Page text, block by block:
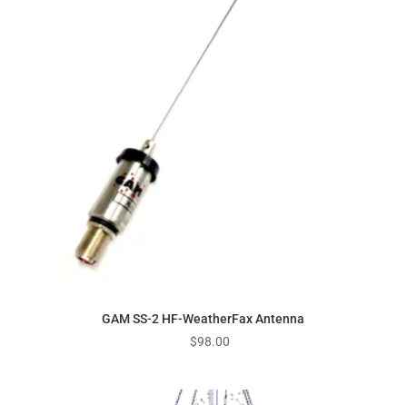
GAM SS-2 HF-WeatherFax Antenna
$98.00